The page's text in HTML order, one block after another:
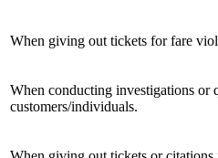
When giving out tickets for fare
When conducting investigations or
customers/individuals.